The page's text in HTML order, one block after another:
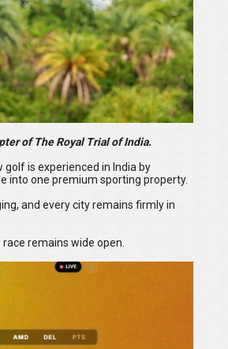
of The Royal Trial of India.
is experienced in India by
into one premium sporting property.
and every city remains firmly in
remains wide open.